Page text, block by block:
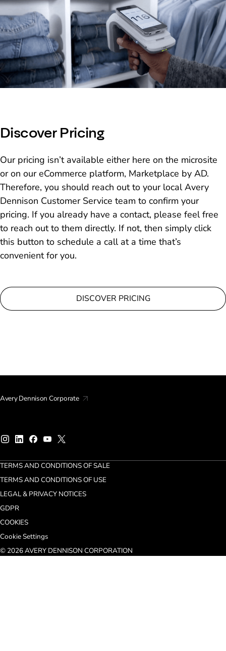
Discover Pricing
Our pricing isn’t available either here on the microsite
or on our eCommerce platform, Marketplace by AD.
Therefore, you should reach out to your local Avery
Dennison Customer Service team to confirm your
pricing. If you already have a contact, please feel free
to reach out to them directly. If not, then simply click
this button to schedule a call at a time that’s
convenient for you.
DISCOVER PRICING
Avery Dennison Corporate
TERMS AND CONDITIONS OF SALE
TERMS AND CONDITIONS OF USE
LEGAL & PRIVACY NOTICES
GDPR
COOKIES
Cookie Settings
© 2026 AVERY DENNISON CORPORATION